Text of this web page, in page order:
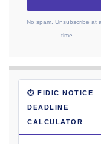
No spam. Unsubscribe at
time.
⏱ FIDIC NOTICE
DEADLINE
CALCULATOR